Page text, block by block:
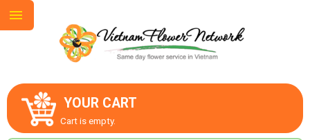
YOUR CART
Cart is empty.
ABOUT US